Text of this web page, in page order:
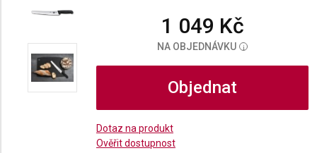
1 049 Kč
NA OBJEDNÁVKU i
Objednat
Dotaz na produkt
Ověřit dostupnost